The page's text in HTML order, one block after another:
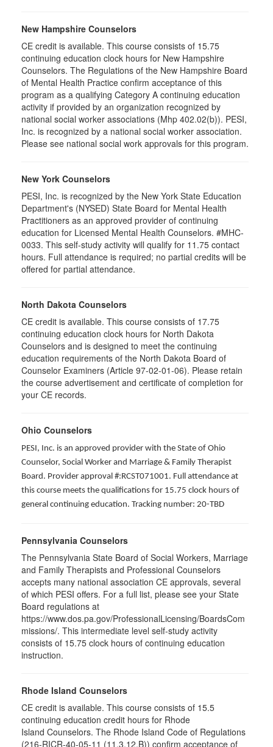
New Hampshire Counselors
CE credit is available. This course consists of 15.75
continuing education clock hours for New Hampshire
Counselors. The Regulations of the New Hampshire Board
of Mental Health Practice confirm acceptance of this
program as a qualifying Category A continuing education
activity if provided by an organization recognized by
national social worker associations (Mhp 402.02(b)). PESI,
Inc. is recognized by a national social worker association.
Please see national social work approvals for this program.
New York Counselors
PESI, Inc. is recognized by the New York State Education
Department's (NYSED) State Board for Mental Health
Practitioners as an approved provider of continuing
education for Licensed Mental Health Counselors. #MHC-
0033. This self-study activity will qualify for 11.75 contact
hours. Full attendance is required; no partial credits will be
offered for partial attendance.
North Dakota Counselors
CE credit is available. This course consists of 17.75
continuing education clock hours for North Dakota
Counselors and is designed to meet the continuing
education requirements of the North Dakota Board of
Counselor Examiners (Article 97-02-01-06). Please retain
the course advertisement and certificate of completion for
your CE records.
Ohio Counselors
PESI, Inc. is an approved provider with the State of Ohio
Counselor, Social Worker and Marriage & Family Therapist
Board. Provider approval #:RCST071001. Full attendance at
this course meets the qualifications for 15.75 clock hours of
general continuing education. Tracking number: 20-TBD
Pennsylvania Counselors
The Pennsylvania State Board of Social Workers, Marriage
and Family Therapists and Professional Counselors
accepts many national association CE approvals, several
of which PESI offers. For a full list, please see your State
Board regulations at
https://www.dos.pa.gov/ProfessionalLicensing/BoardsCom
missions/. This intermediate level self-study activity
consists of 15.75 clock hours of continuing education
instruction.
Rhode Island Counselors
CE credit is available. This course consists of 15.5
continuing education credit hours for Rhode
Island Counselors. The Rhode Island Code of Regulations
(216-RICR-40-05-11 (11.3.12.B)) confirm acceptance of